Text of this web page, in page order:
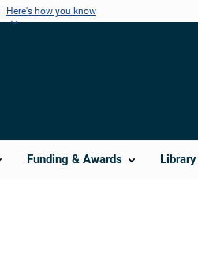
Here's how you know
Funding & Awards